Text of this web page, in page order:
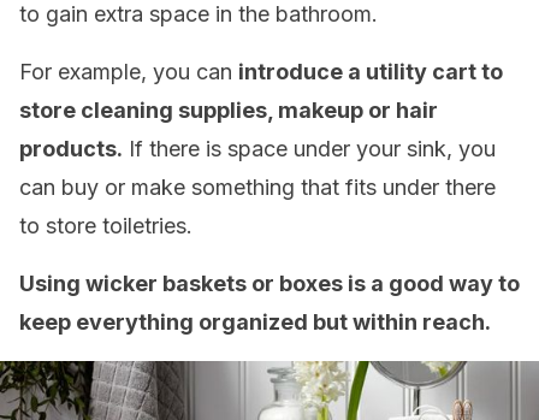
to gain extra space in the bathroom.
For example, you can introduce a utility cart to
store cleaning supplies, makeup or hair
products. If there is space under your sink, you
can buy or make something that fits under there
to store toiletries.
Using wicker baskets or boxes is a good way to
keep everything organized but within reach.